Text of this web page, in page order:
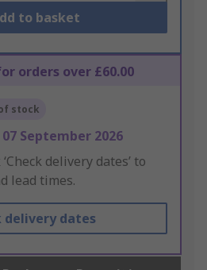
to basket
orders over £60.00
stock
07 September 2026
delivery dates’ to
lead times.
delivery dates